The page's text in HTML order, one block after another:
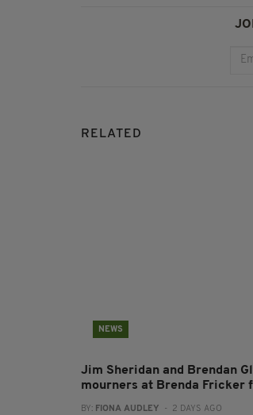
RELATED
NEWS
Jim Sheridan and Brendan
mourners at Brenda Fricker
BY: FIONA AUDLEY - 2 DAYS AGO